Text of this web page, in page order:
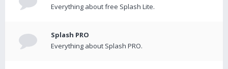
Everything about free Splash Lite.
Splash PRO
Everything about Splash PRO.